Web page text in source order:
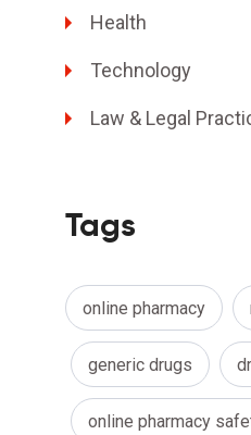
Health
Technology
Law & Legal
Tags
online pharmacy
generic drugs
online pharmacy